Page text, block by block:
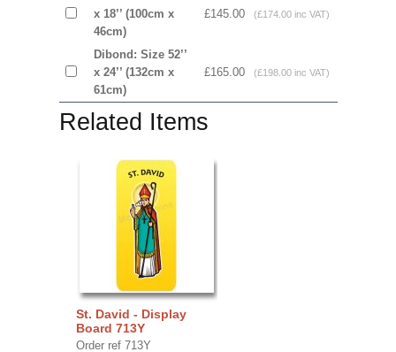
x 18’’ (100cm x
46cm)
£145.00 (£174.00 inc VAT)
Dibond: Size 52’’
x 24’’ (132cm x
61cm)
£165.00 (£198.00 inc VAT)
Related Items
St. David - Display
Board 713Y
Order ref 713Y